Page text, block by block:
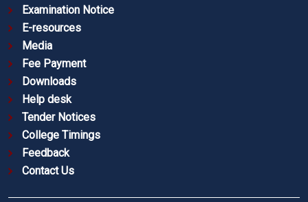
Examination Notice
E-resources
Media
Fee Payment
Downloads
Help desk
Tender Notices
College Timings
Feedback
Contact Us